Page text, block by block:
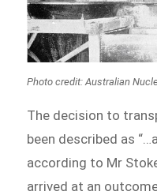
Photo credit: Australian
The decision to
been described as
according to Mr
arrived at an